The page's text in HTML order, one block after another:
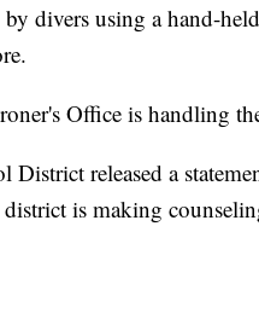
divers using a hand-
Office is handling
released a
is making